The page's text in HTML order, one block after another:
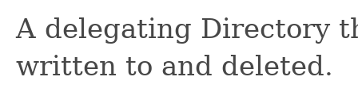
A delegating Directory
written to and deleted.